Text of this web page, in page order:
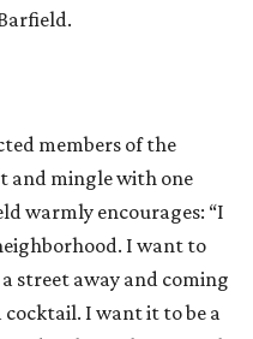
members of the
and mingle with one
warmly encourages: “I
I want to
street away and coming
cocktail. I want it to be a